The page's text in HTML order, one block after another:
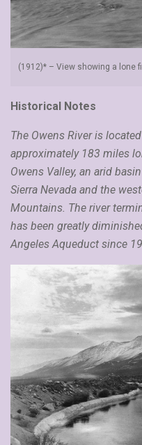
(1912)* – View showing a lone
Historical Notes
The Owens River is
approximately 183 miles
Owens Valley, an arid
Sierra Nevada and the
Mountains. The river
has been greatly
Angeles Aqueduct since